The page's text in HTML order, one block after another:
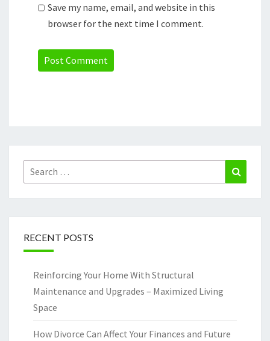
Save my name, email, and website in this
browser for the next time I comment.
Search
for:
RECENT POSTS
Reinforcing Your Home With Structural
Maintenance and Upgrades – Maximized Living
Space
How Divorce Can Affect Your Finances and Future